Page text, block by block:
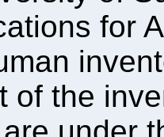
for
of the